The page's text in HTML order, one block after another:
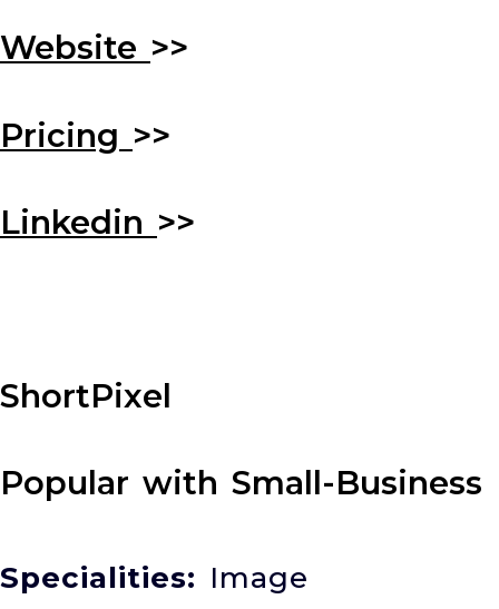
Website >>
Pricing >>
Linkedin >>
ShortPixel
Popular with Small-Business
Specialities: Image